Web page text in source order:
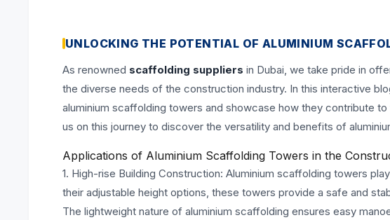
UNLOCKING THE POTENTIAL OF ALUMINIUM
As renowned scaffolding suppliers in Dubai, we take pride in
the diverse needs of the construction industry. In this interactive
aluminium scaffolding towers and showcase how they contribute
us on this journey to discover the versatility and benefits of
Applications of Aluminium Scaffolding Towers in the
1. High-rise Building Construction: Aluminium scaffolding towers
their adjustable height options, these towers provide a safe and
The lightweight nature of aluminium scaffolding ensures easy